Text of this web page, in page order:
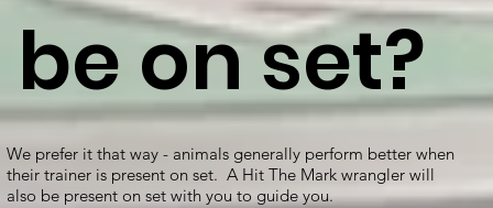
We prefer it that way - animals generally perform better when
their trainer is present on set. A Hit The Mark wrangler will
also be present on set with you to guide you.
be on set?